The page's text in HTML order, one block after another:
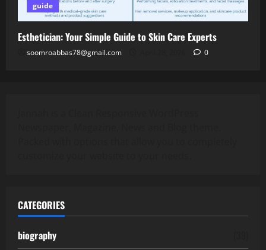
guide
Esthetician: Your Simple Guide to Skin Care Experts
soomroabbas78@gmail.com 0
CATEGORIES
biography